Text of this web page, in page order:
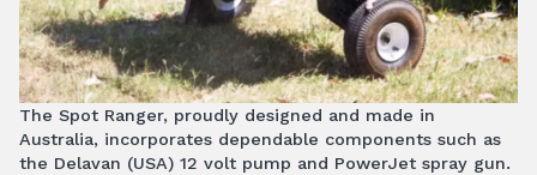
The Spot Ranger, proudly designed and made in
Australia, incorporates dependable components such as
the Delavan (USA) 12 volt pump and PowerJet spray gun.